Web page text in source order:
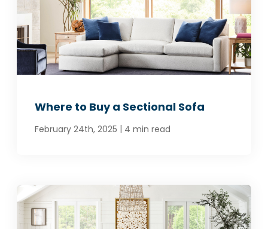
Where to Buy a Sectional Sofa
February 24th, 2025 | 4 min read